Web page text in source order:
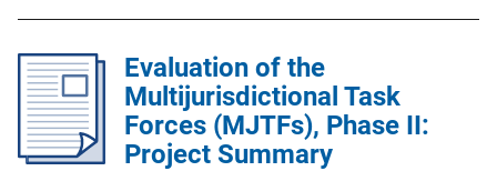
Evaluation of the
Multijurisdictional Task
Forces (MJTFs), Phase II:
Project Summary